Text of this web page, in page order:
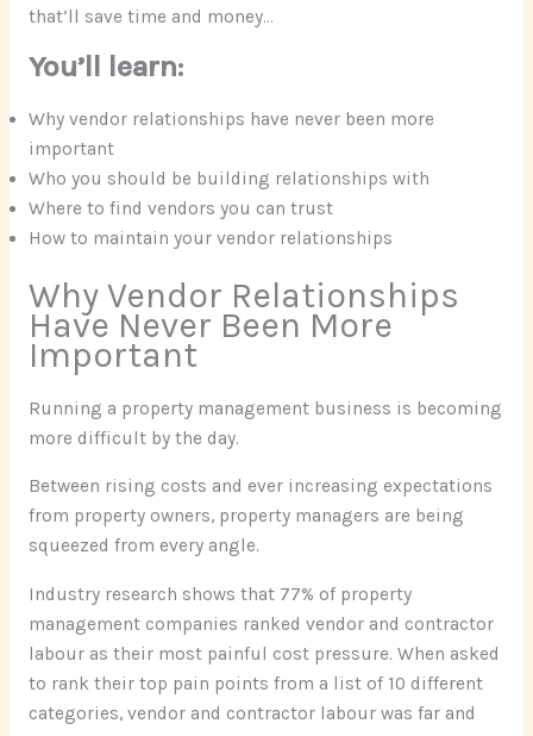
that’ll save time and money…
You’ll learn:
Why vendor relationships have never been more
important
Who you should be building relationships with
Where to find vendors you can trust
How to maintain your vendor relationships
Why Vendor Relationships
Have Never Been More
Important
Running a property management business is becoming
more difficult by the day.
Between rising costs and ever increasing expectations
from property owners, property managers are being
squeezed from every angle.
Industry research shows that 77% of property
management companies ranked vendor and contractor
labour as their most painful cost pressure. When asked
to rank their top pain points from a list of 10 different
categories, vendor and contractor labour was far and